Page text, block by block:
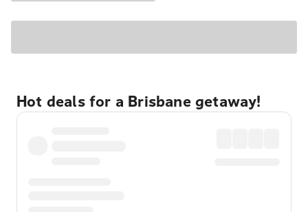
Hot deals for a Brisbane getaway!